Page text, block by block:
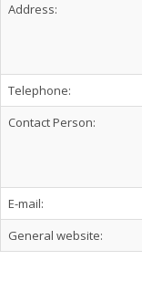
Address:
Telephone:
Contact Person:
E-mail:
General website: